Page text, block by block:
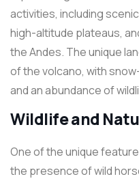
activities, including
high-altitude plateaus,
the Andes. The unique
of the volcano, with
and an abundance of
Wildlife and
One of the unique
the presence of wild